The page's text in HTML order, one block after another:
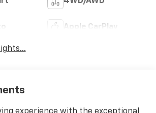
Apple CarPlay
experience with the exceptional